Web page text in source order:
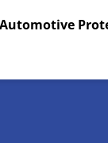
Automotive